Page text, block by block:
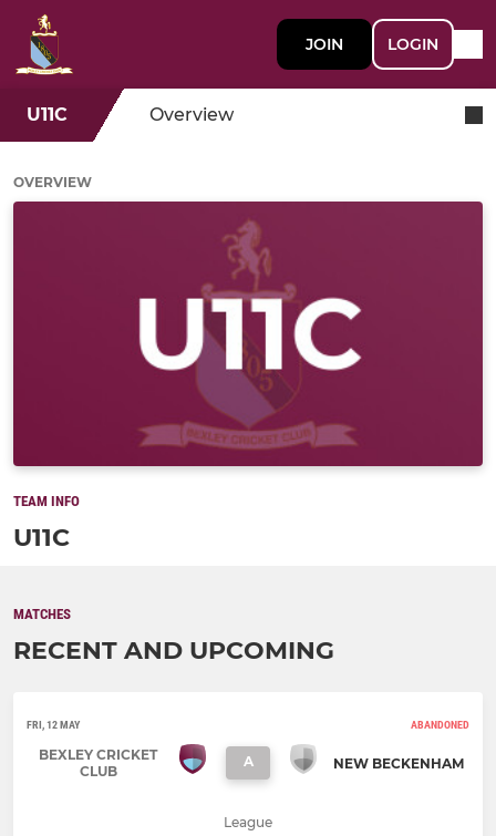
JOIN LOGIN
U11C Overview
OVERVIEW
TEAM INFO
U11C
MATCHES
RECENT AND UPCOMING
FRI, 12 MAY ABANDONED
BEXLEY CRICKET
CLUB
A NEW BECKENHAM
League